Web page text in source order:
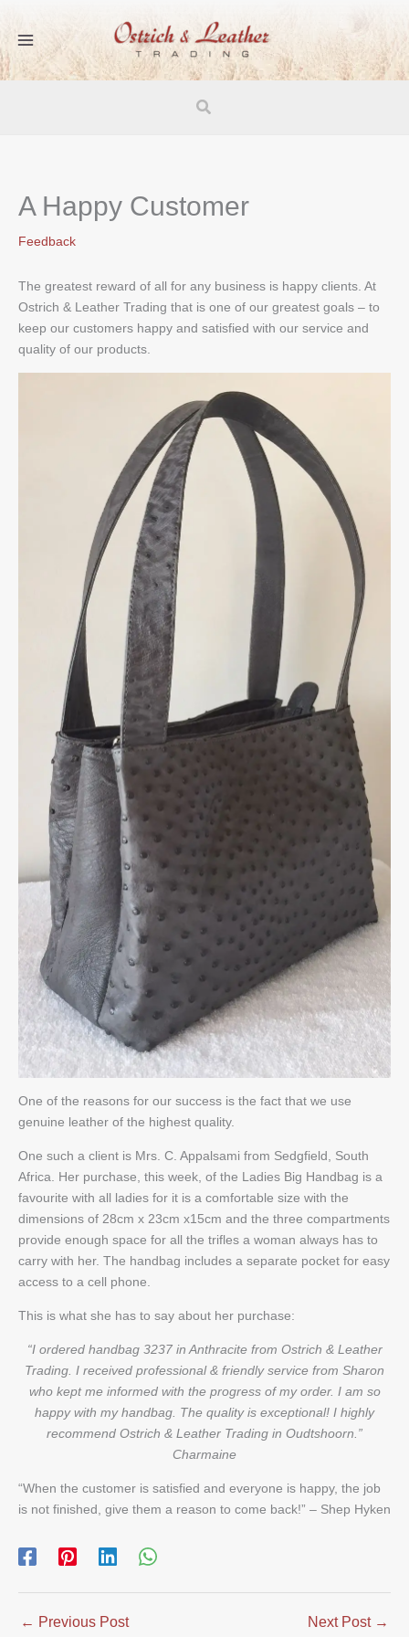
content
Search
A Happy Customer
Feedback
The greatest reward of all for any business is happy clients. At
Ostrich & Leather Trading that is one of our greatest goals – to
keep our customers happy and satisfied with our service and
quality of our products.
One of the reasons for our success is the fact that we use
genuine leather of the highest quality.
One such a client is Mrs. C. Appalsami from Sedgfield, South
Africa. Her purchase, this week, of the Ladies Big Handbag is a
favourite with all ladies for it is a comfortable size with the
dimensions of 28cm x 23cm x15cm and the three compartments
provide enough space for all the trifles a woman always has to
carry with her. The handbag includes a separate pocket for easy
access to a cell phone.
This is what she has to say about her purchase:
“I ordered handbag 3237 in Anthracite from Ostrich & Leather
Trading. I received professional & friendly service from Sharon
who kept me informed with the progress of my order. I am so
happy with my handbag. The quality is exceptional! I highly
recommend Ostrich & Leather Trading in Oudtshoorn.”
Charmaine
“When the customer is satisfied and everyone is happy, the job
is not finished, give them a reason to come back!” – Shep Hyken
← Previous Post Next Post →